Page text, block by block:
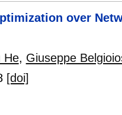
over
He, Giuseppe
[doi]